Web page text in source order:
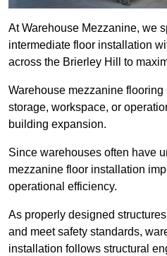
At Warehouse Mezzanine, we
intermediate floor installation
across the Brierley Hill to
Warehouse mezzanine flooring
storage, workspace, or
building expansion.
Since warehouses often have
mezzanine floor installation
operational efficiency.
As properly designed
and meet safety standards,
installation follows structural